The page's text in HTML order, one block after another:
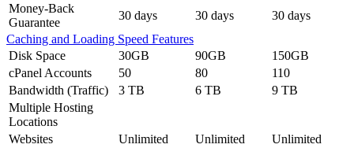
Money-Back
Guarantee
30 days 30 days
30 days
Caching and Loading Speed Features
Disk Space
30GB 90GB
150GB
cPanel Accounts
50 80
110
Bandwidth (Traffic)
3 TB 6 TB
9 TB
Multiple Hosting
Locations
Websites
Unlimited Unlimited
Unlimited